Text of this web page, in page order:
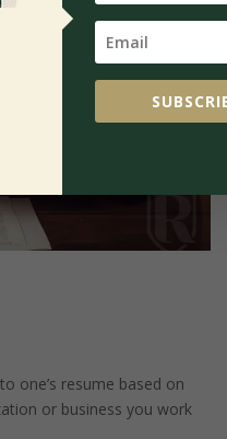
one’s resume based on
or business you work